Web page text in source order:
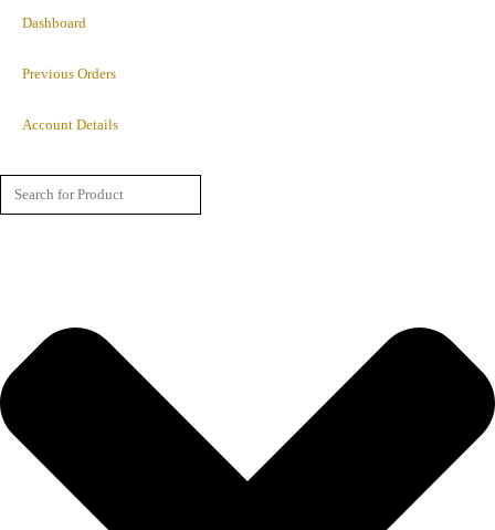
Dashboard
Previous Orders
Account Details